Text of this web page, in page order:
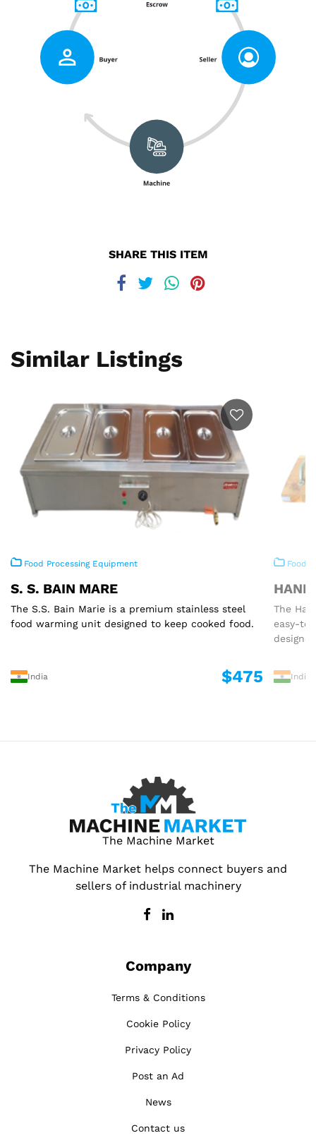
SHARE THIS ITEM
Similar Listings
Food Processing Equipment
S. S. BAIN MARE
The S.S. Bain Marie is a premium stainless steel
food warming unit designed to keep cooked food.
India $475
Food
HAND
The
easy-
India
The Machine Market
The Machine Market helps connect buyers and
sellers of industrial machinery
Company
Terms & Conditions
Cookie Policy
Privacy Policy
Post an Ad
News
Contact us